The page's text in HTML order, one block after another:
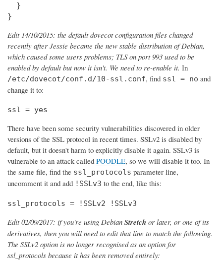
  }
}
Edit 14/10/2015: the default dovecot configuration files changed
recently after Jessie became the new stable distribution of Debian,
which caused some users problems; TLS on port 993 used to be
enabled by default but now it isn't. We need to re-enable it. In
/etc/dovecot/conf.d/10-ssl.conf, find ssl = no and
change it to:
ssl = yes
There have been some security vulnerabilities discovered in older
versions of the SSL protocol in recent times. SSLv2 is disabled by
default, but it doesn't harm to explicitly disable it again. SSLv3 is
vulnerable to an attack called POODLE, so we will disable it too. In
the same file, find the ssl_protocols parameter line,
uncomment it and add !SSLv3 to the end, like this:
ssl_protocols = !SSLv2 !SSLv3
Edit 02/09/2017: if you're using Debian Stretch or later, or one of its
derivatives, then you will need to edit that line to match the following.
The SSLv2 option is no longer recognised as an option for
ssl_protocols because it has been removed entirely: